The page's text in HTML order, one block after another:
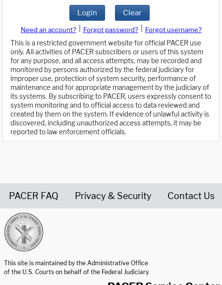
Login Clear
Need an account? Forgot password?
Forgot username?
This is a restricted government website for official PACER use
only. All activities of PACER subscribers or users of this system
for any purpose, and all access attempts, may be recorded and
monitored by persons authorized by the federal judiciary for
improper use, protection of system security, performance of
maintenance and for appropriate management by the judiciary of
its systems. By subscribing to PACER, users expressly consent to
system monitoring and to official access to data reviewed and
created by them on the system. If evidence of unlawful activity is
discovered, including unauthorized access attempts, it may be
reported to law enforcement officials.
PACER FAQ Privacy & Security Contact Us
This site is maintained by the Administrative Office
of the U.S. Courts on behalf of the Federal Judiciary.